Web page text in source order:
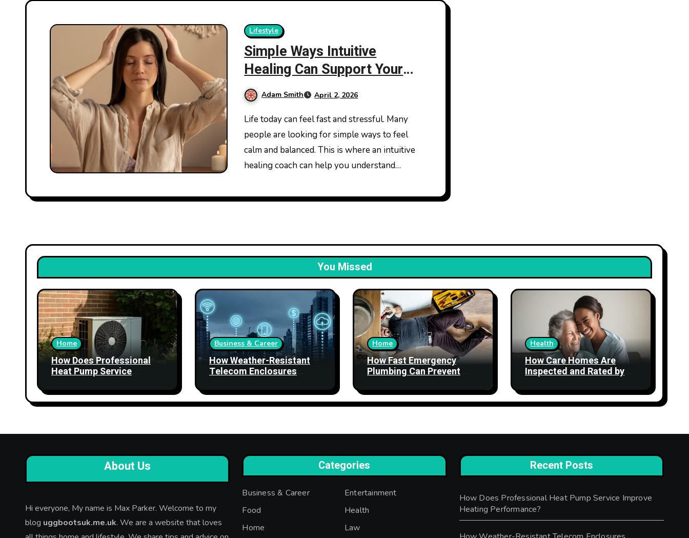
Lifestyle
Simple Ways Intuitive
Healing Can Support Your
Daily Life
Adam Smith April 2, 2026
Life today can feel fast and stressful. Many
people are looking for simple ways to feel
calm and balanced. This is where an intuitive
healing coach can help you understand…
You Missed
Home
How Does Professional
Heat Pump Service
Performance?
Business & Career
How Weather-Resistant
Telecom Enclosures
Reliability
Home
How Fast Emergency
Plumbing Can Prevent
Health
How Care Homes Are
Inspected and Rated by
Actually Mean
About Us
Hi everyone, My name is Max Parker. Welcome to my
blog uggbootsuk.me.uk. We are a website that loves
Categories
Business & Career
Entertainment
Food
Health
Home
Law
Recent Posts
How Does Professional Heat Pump Service Improve
Heating Performance?